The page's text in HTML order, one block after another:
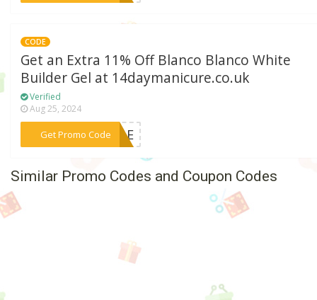
CODE
Get an Extra 11% Off Blanco Blanco White
Builder Gel at 14daymanicure.co.uk
Verified
Aug 25, 2024
Get Promo Code
***NGLE
Similar Promo Codes and Coupon Codes